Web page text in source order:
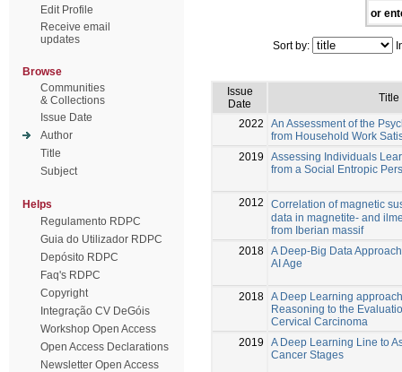
Edit Profile
Receive email
updates
Browse
Communities
& Collections
Issue Date
Author
Title
Subject
Helps
Regulamento RDPC
Guia do Utilizador RDPC
Depósito RDPC
Faq's RDPC
Copyright
Integração CV DeGóis
Workshop Open Access
Open Access Declarations
Newsletter Open Access
or
Sort by:
Issue
Date
Title
2022
An Assessment of the
from Household Work
2019
Assessing Individuals
from a Social Entropic
2012
Correlation of magnetic
data in magnetite- and
from Iberian massif
2018 A Deep-Big Data
AI Age
2018 A Deep Learning
Reasoning to the
Cervical Carcinoma
2019
A Deep Learning Line to
Cancer Stages